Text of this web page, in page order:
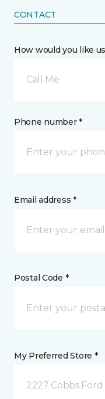
CONTACT
How would you like
Call Me
Phone number *
Email address *
Postal Code *
My Preferred Store *
2227 Cobbs